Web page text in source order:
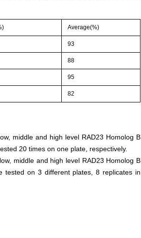
Average(%)
93
88
95
82
middle and high level RAD23 Homolog B
20 times on one plate, respectively.
middle and high level RAD23 Homolog B
tested on 3 different plates, 8 replicates in